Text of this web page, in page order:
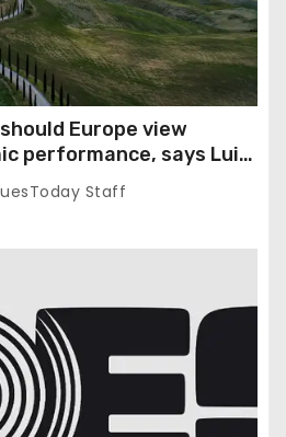
Europe view
performance, says Luigi
Staff